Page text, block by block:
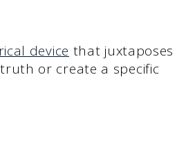
device that juxtaposes
or create a specific